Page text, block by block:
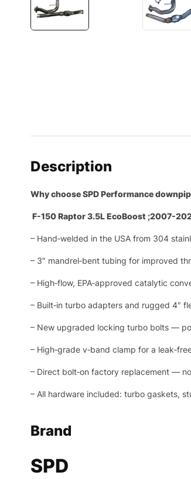
Description
Why choose SPD Performance
F-150 Raptor 3.5L EcoBoost ;2007-
– Hand‑welded in the USA from 304
– 3″ mandrel‑bent tubing for improved
– High‑flow, EPA‑approved catalytic
– Built‑in turbo adapters and rugged 4″
– New upgraded locking turbo bolts —
– High‑grade v‑band clamp for a
– Direct bolt‑on factory replacement —
– All hardware included: turbo gaskets,
Brand
SPD